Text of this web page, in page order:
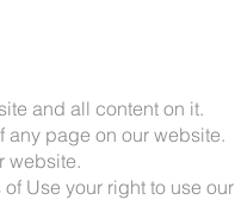
and all content on it.
any page on our website.
website.
Use your right to use our